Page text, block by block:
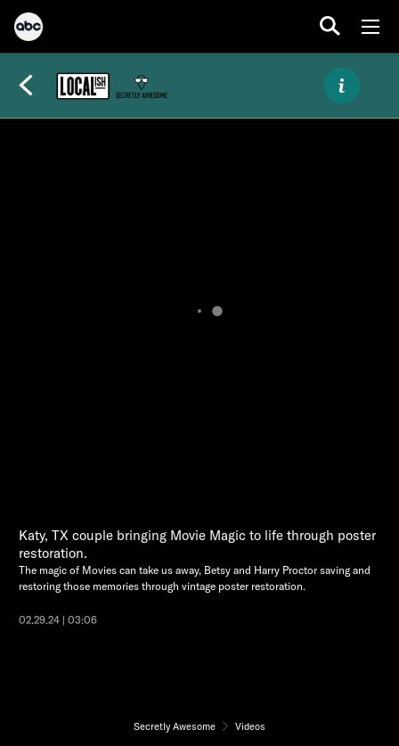
Katy, TX couple bringing Movie Magic to life through poster
restoration.
The magic of Movies can take us away, Betsy and Harry Proctor saving and
restoring those memories through vintage poster restoration.
02.29.24 | 03:06
Secretly Awesome Videos